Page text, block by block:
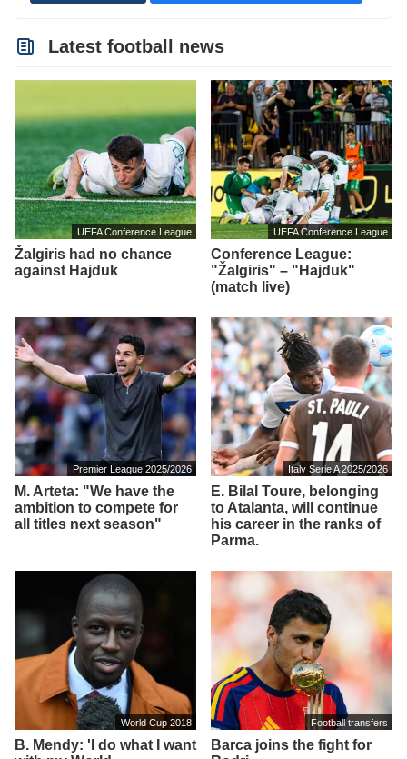
Latest football news
UEFA Conference League
Žalgiris had no chance
against Hajduk
UEFA Conference League
Conference League:
"Žalgiris" – "Hajduk"
(match live)
Premier League 2025/2026
M. Arteta: "We have the
ambition to compete for
all titles next season"
Italy Serie A 2025/2026
E. Bilal Toure, belonging
to Atalanta, will continue
his career in the ranks of
Parma.
World Cup 2018
B. Mendy: 'I do what I want
Football transfers
Barca joins the fight for